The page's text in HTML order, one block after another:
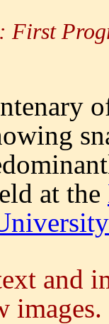
First
at the
and
images.